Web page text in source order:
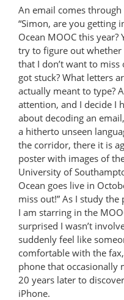
An email comes
“Simon, are you getting
Ocean MOOC this year?
try to figure out
that I don’t want to
got stuck? What letters
actually meant to type?
attention, and I decide I
about decoding an
a hitherto unseen
the corridor, there it is
poster with images of
University of
Ocean goes live in
miss out!” As I study
I am starring in the
surprised I wasn’t
suddenly feel like
comfortable with the
phone that occasionally
20 years later to
iPhone.